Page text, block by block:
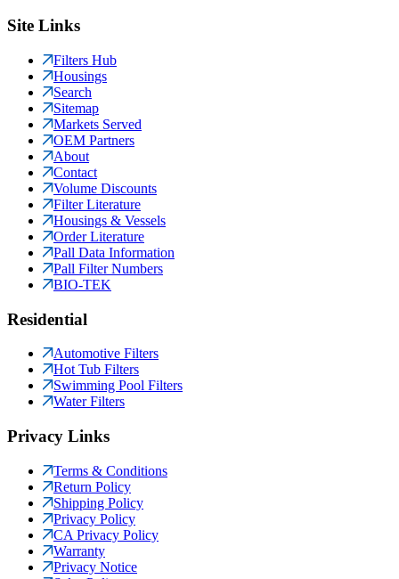
Site Links
Filters Hub
Housings
Search
Sitemap
Markets Served
OEM Partners
About
Contact
Volume Discounts
Filter Literature
Housings & Vessels
Order Literature
Pall Data Information
Pall Filter Numbers
BIO-TEK
Residential
Automotive Filters
Hot Tub Filters
Swimming Pool Filters
Water Filters
Privacy Links
Terms & Conditions
Return Policy
Shipping Policy
Privacy Policy
CA Privacy Policy
Warranty
Privacy Notice